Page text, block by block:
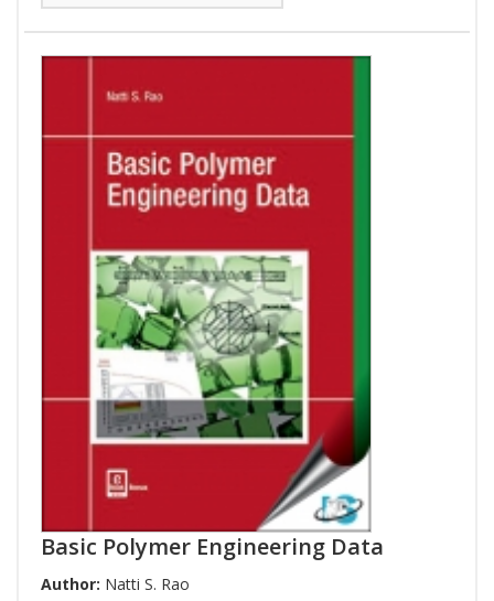
Basic Polymer Engineering Data
Author: Natti S. Rao